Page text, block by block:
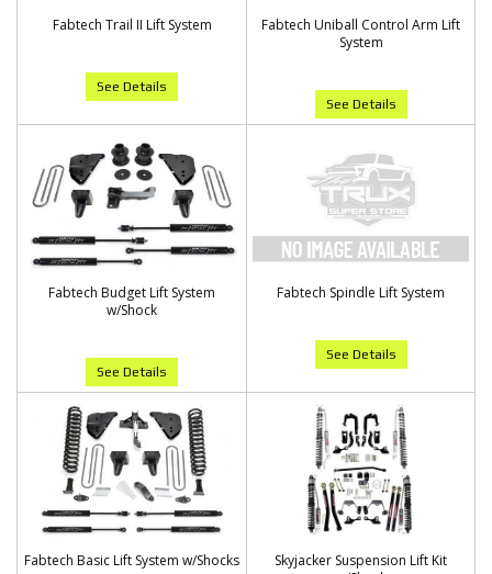
Fabtech Trail II Lift System
See Details
Fabtech Uniball Control Arm Lift
System
See Details
Fabtech Budget Lift System
w/Shock
See Details
Fabtech Spindle Lift System
See Details
Fabtech Basic Lift System w/Shocks
Skyjacker Suspension Lift Kit